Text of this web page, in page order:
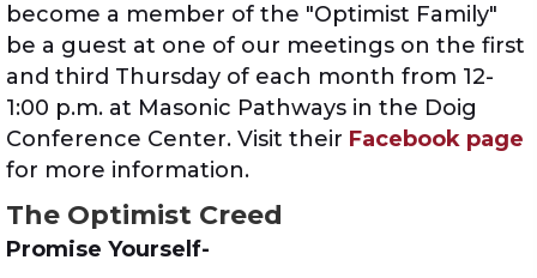
become a member of the "Optimist Family"
be a guest at one of our meetings on the first
and third Thursday of each month from 12-
1:00 p.m. at Masonic Pathways in the Doig
Conference Center. Visit their Facebook page
for more information.
The Optimist Creed
Promise Yourself-